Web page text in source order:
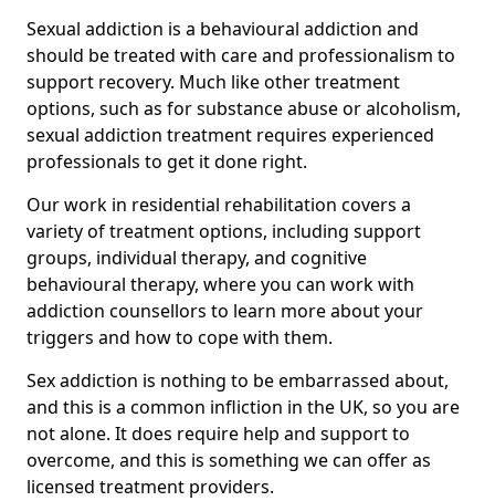
Sexual addiction is a behavioural addiction and
should be treated with care and professionalism to
support recovery. Much like other treatment
options, such as for substance abuse or alcoholism,
sexual addiction treatment requires experienced
professionals to get it done right.
Our work in residential rehabilitation covers a
variety of treatment options, including support
groups, individual therapy, and cognitive
behavioural therapy, where you can work with
addiction counsellors to learn more about your
triggers and how to cope with them.
Sex addiction is nothing to be embarrassed about,
and this is a common infliction in the UK, so you are
not alone. It does require help and support to
overcome, and this is something we can offer as
licensed treatment providers.